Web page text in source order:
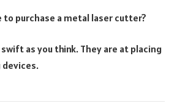
to purchase a metal laser cutter?
as you think. They are at placing